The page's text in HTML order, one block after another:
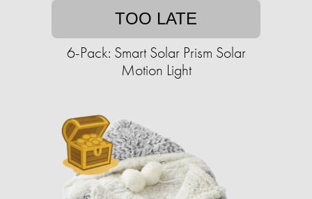
TOO LATE
6-Pack: Smart Solar Prism Solar
Motion Light